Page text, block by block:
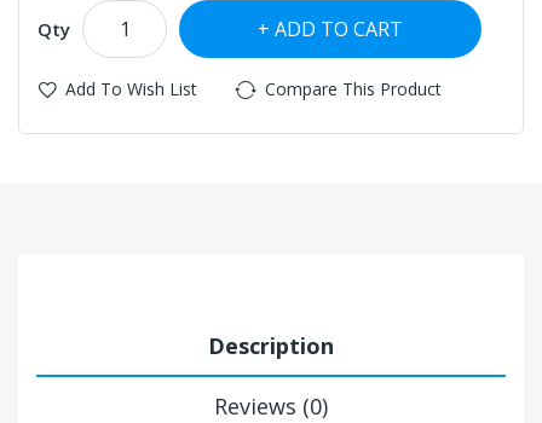
Qty ADD TO CART
Add To Wish List Compare This Product
Description
Reviews (0)